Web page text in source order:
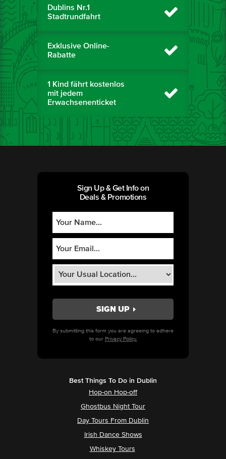
Dublins Nr.1
Stadtrundfahrt
Exklusive Online-
Rabatte
1 Kind fährt kostenlos
mit jedem
Erwachsenenticket
Sign Up & Get Info on
Deals & Promotions
By submitting this form you are agreeing to adhere
to our Privacy Policy.
Best Things To Do in Dublin
Hop-on Hop-off
Ghostbus Night Tour
Day Tours From Dublin
Irish Dance Shows
Whiskey Tours